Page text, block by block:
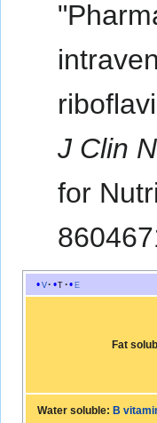
J Clin
for
v t e
Fat
Water soluble: B